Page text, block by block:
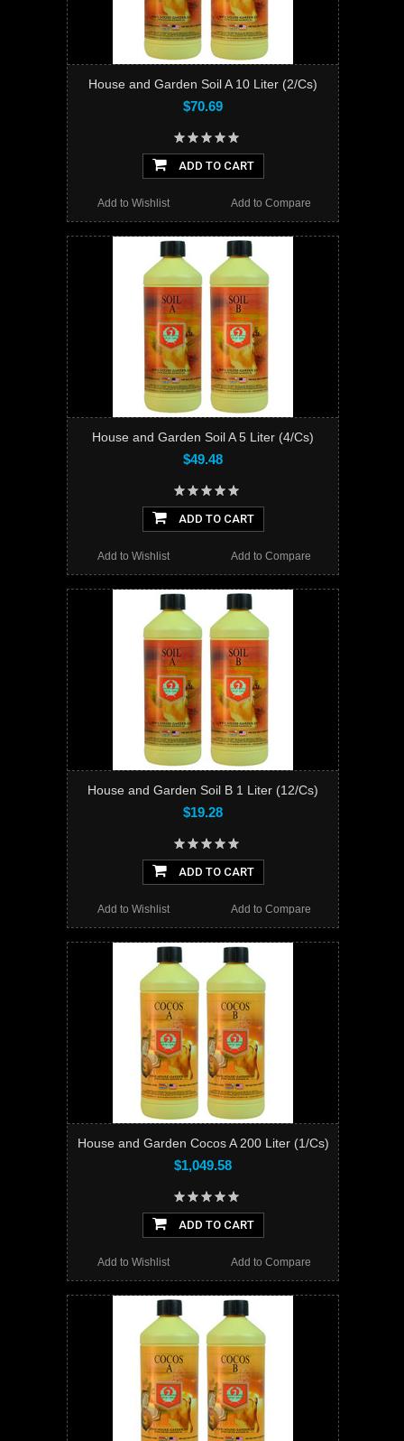
House and Garden Soil A 10 Liter (2/Cs)
$70.69
ADD TO CART
Add to Compare
Add to Wishlist
House and Garden Soil A 5 Liter (4/Cs)
$49.48
ADD TO CART
Add to Compare
Add to Wishlist
House and Garden Soil B 1 Liter (12/Cs)
$19.28
ADD TO CART
Add to Compare
Add to Wishlist
House and Garden Cocos A 200 Liter (1/Cs)
$1,049.58
ADD TO CART
Add to Compare
Add to Wishlist